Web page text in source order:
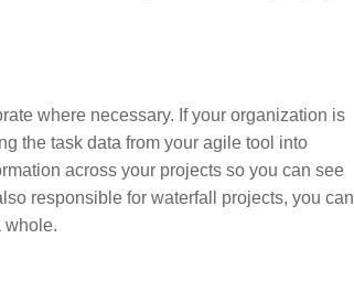
where necessary. If your organization is
the task data from your agile tool into
across your projects so you can see
responsible for waterfall projects, you can
whole.